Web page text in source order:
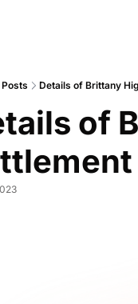
Posts Details of Brittany
of